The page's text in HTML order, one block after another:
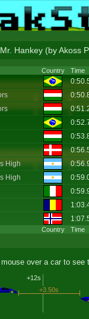
Hankey (by Akoss
Country Time
Country Time
High
High
over a car to
+12s
+3.50s